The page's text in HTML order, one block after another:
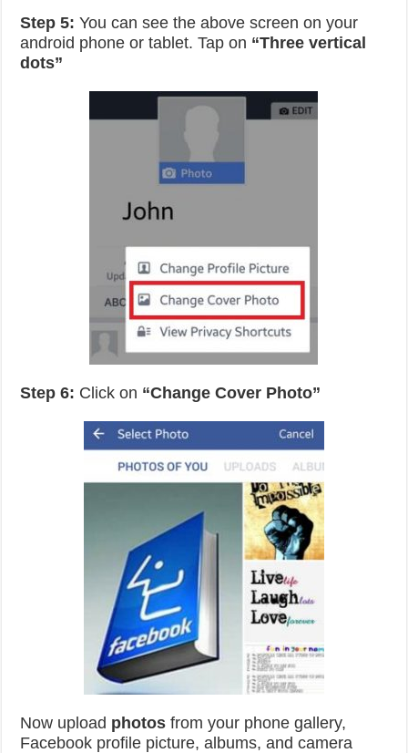
Step 5: You can see the above screen on your
android phone or tablet. Tap on “Three vertical
dots”
Step 6: Click on “Change Cover Photo”
Now upload photos from your phone gallery,
Facebook profile picture, albums, and camera